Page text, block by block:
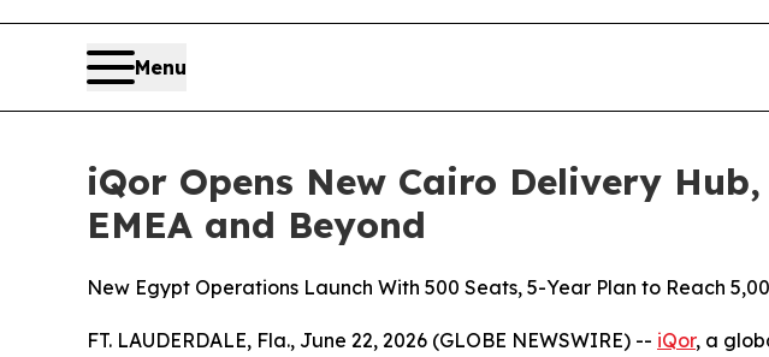
Menu
iQor Opens New Cairo Delivery
EMEA and Beyond
New Egypt Operations Launch With 500 Seats, 5-Year Plan to Reach
FT. LAUDERDALE, Fla., June 22, 2026 (GLOBE NEWSWIRE) -- iQor, a